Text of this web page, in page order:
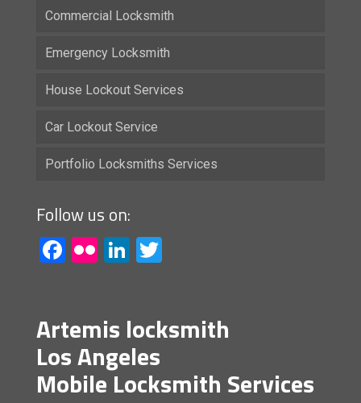
Commercial Locksmith
Emergency Locksmith
House Lockout Services
Car Lockout Service
Portfolio Locksmiths Services
Follow us on:
Facebook
FlickrLinkedIn
Artemis locksmith
Los Angeles
Mobile Locksmith Services